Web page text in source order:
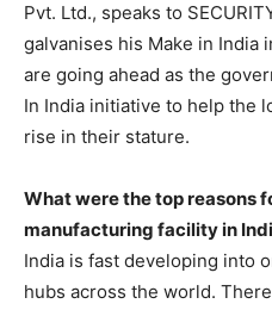
Pvt. Ltd., speaks to
galvanises his Make in India
are going ahead as the
In India initiative to help the
rise in their stature.
What were the top reasons
manufacturing facility in
India is fast developing into
hubs across the world.